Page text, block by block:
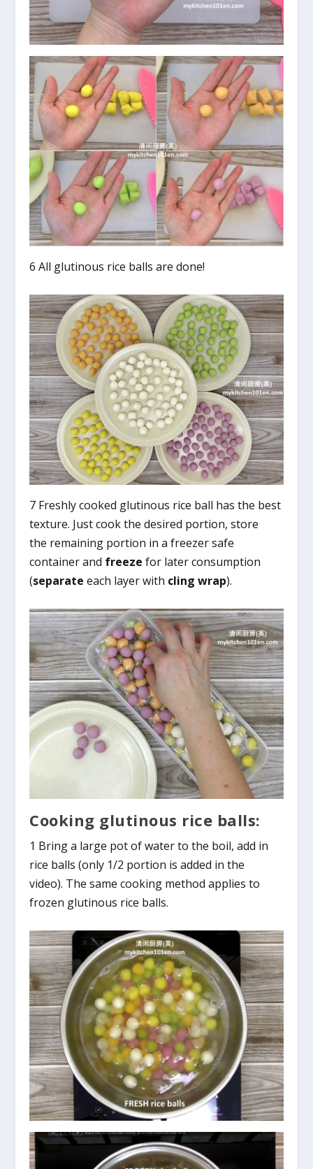
6 All glutinous rice balls are done!
7 Freshly cooked glutinous rice ball has the best
texture. Just cook the desired portion, store
the remaining portion in a freezer safe
container and freeze for later consumption
(separate each layer with cling wrap).
Cooking glutinous rice balls:
1 Bring a large pot of water to the boil, add in
rice balls (only 1/2 portion is added in the
video). The same cooking method applies to
frozen glutinous rice balls.